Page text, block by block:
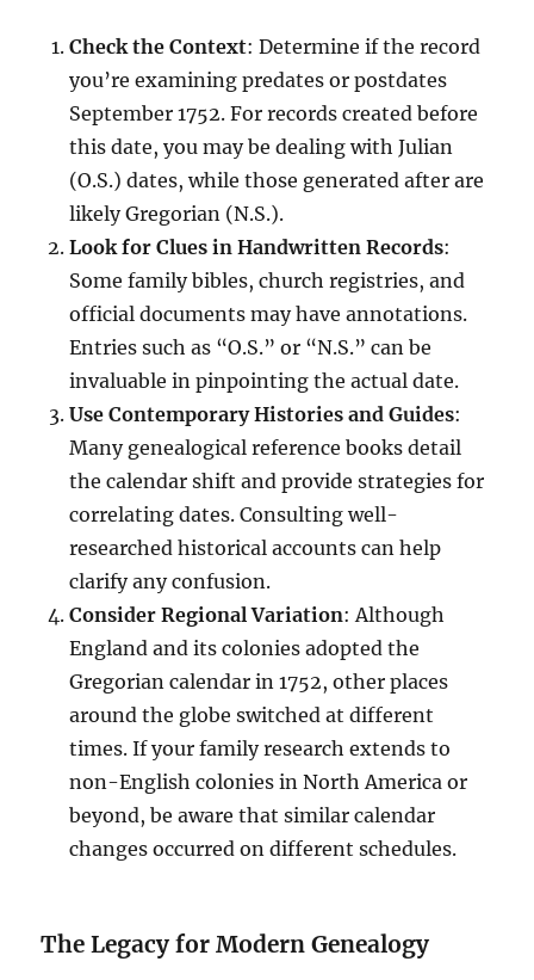
Check the Context: Determine if the record
you’re examining predates or postdates
September 1752. For records created before
this date, you may be dealing with Julian
(O.S.) dates, while those generated after are
likely Gregorian (N.S.).
Look for Clues in Handwritten Records:
Some family bibles, church registries, and
official documents may have annotations.
Entries such as “O.S.” or “N.S.” can be
invaluable in pinpointing the actual date.
Use Contemporary Histories and Guides:
Many genealogical reference books detail
the calendar shift and provide strategies for
correlating dates. Consulting well-
researched historical accounts can help
clarify any confusion.
Consider Regional Variation: Although
England and its colonies adopted the
Gregorian calendar in 1752, other places
around the globe switched at different
times. If your family research extends to
non-English colonies in North America or
beyond, be aware that similar calendar
changes occurred on different schedules.
The Legacy for Modern Genealogy